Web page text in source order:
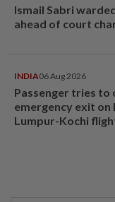
Ismail Sabri
ahead of court
INDIA06 Aug 2026
Passenger tries to
emergency exit on
Lumpur-Kochi